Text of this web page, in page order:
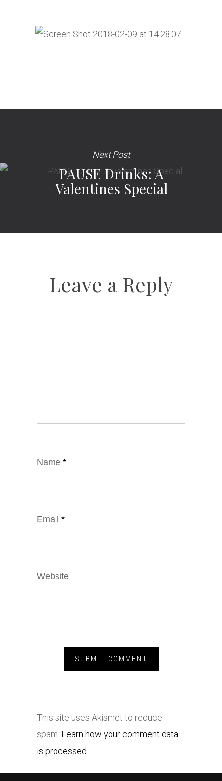
Next Post
PAUSE Drinks: A
Valentines Special
Leave a Reply
Name *
Email *
Website
This site uses Akismet to reduce
spam. Learn how your comment data
is processed.